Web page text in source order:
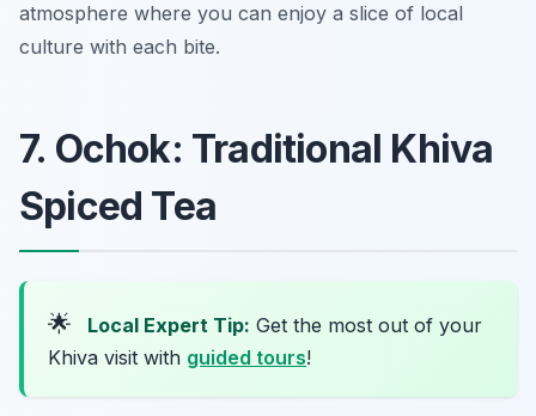
atmosphere where you can enjoy a slice of local
culture with each bite.
7. Ochok: Traditional Khiva
Spiced Tea
🌟 Local Expert Tip: Get the most out of your
Khiva visit with guided tours!